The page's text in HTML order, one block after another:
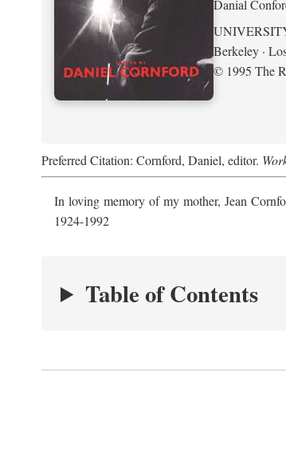
Danial
Berkeley ·
© 1995 The
Preferred Citation: Cornford, Daniel, editor.
In loving memory of my mother, Jean
1924-1992
Table of Contents